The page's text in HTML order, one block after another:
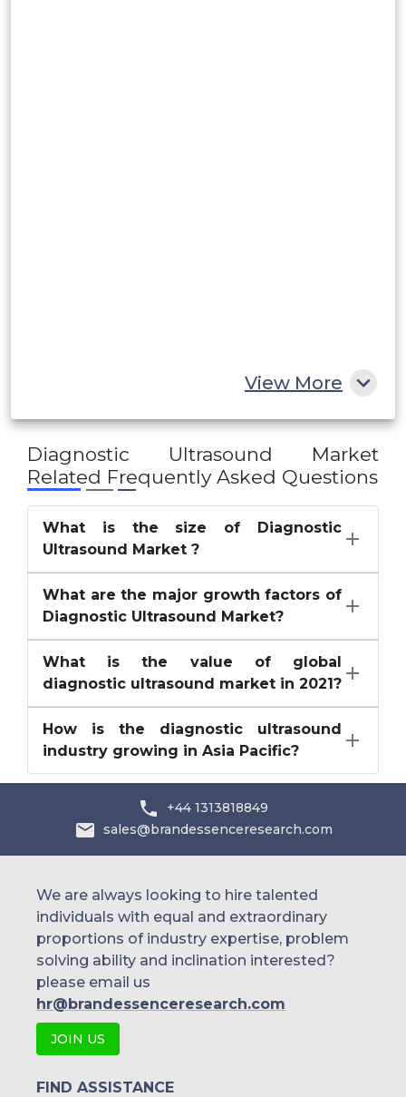
View More
Diagnostic Ultrasound Market
Related Frequently Asked Questions
What is the size of Diagnostic
Ultrasound Market ?
What are the major growth factors of
Diagnostic Ultrasound Market?
What is the value of global
diagnostic ultrasound market in 2021?
How is the diagnostic ultrasound
industry growing in Asia Pacific?
+44 1313818849
sales@brandessenceresearch.com
We are always looking to hire talented
individuals with equal and extraordinary
proportions of industry expertise, problem
solving ability and inclination interested?
please email us
hr@brandessenceresearch.com
JOIN US
FIND ASSISTANCE